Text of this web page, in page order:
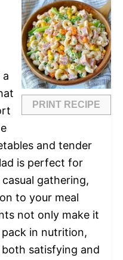
PRINT RECIPE
a
and tender
is perfect for
gathering,
to your meal
not only make it
in nutrition,
satisfying and